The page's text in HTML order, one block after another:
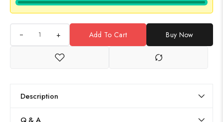
+ Add To Cart Buy Now
Description
Q & A